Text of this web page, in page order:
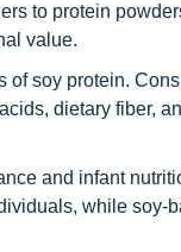
to protein
value.
soy protein.
dietary fiber,
and infant
while soy-